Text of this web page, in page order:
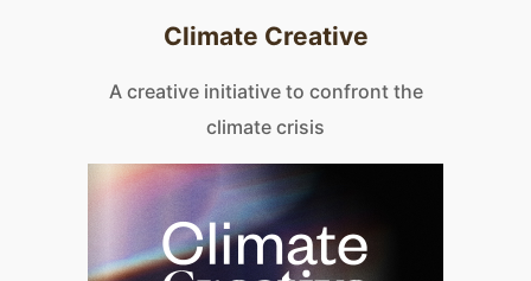
Climate Creative
A creative initiative to confront the
climate crisis